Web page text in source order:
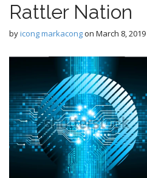
Rattler Nation
byicong markacongon March 8, 2019